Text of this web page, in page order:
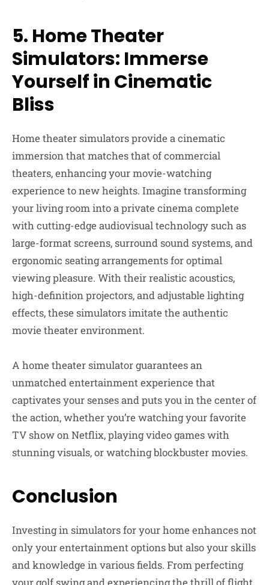
5. Home Theater
Simulators: Immerse
Yourself in Cinematic
Bliss
Home theater simulators provide a cinematic
immersion that matches that of commercial
theaters, enhancing your movie-watching
experience to new heights. Imagine transforming
your living room into a private cinema complete
with cutting-edge audiovisual technology such as
large-format screens, surround sound systems, and
ergonomic seating arrangements for optimal
viewing pleasure. With their realistic acoustics,
high-definition projectors, and adjustable lighting
effects, these simulators imitate the authentic
movie theater environment.
A home theater simulator guarantees an
unmatched entertainment experience that
captivates your senses and puts you in the center of
the action, whether you’re watching your favorite
TV show on Netflix, playing video games with
stunning visuals, or watching blockbuster movies.
Conclusion
Investing in simulators for your home enhances not
only your entertainment options but also your skills
and knowledge in various fields. From perfecting
your golf swing and experiencing the thrill of flight